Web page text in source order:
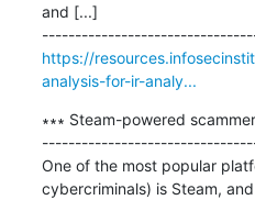
and [...]
https://
analysis-for-ir-analy...
∗∗∗ Steam-powered
One of the most popular
cybercriminals) is Steam,